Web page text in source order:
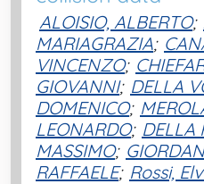
ALOISIO, ALBERTO;
MARIAGRAZIA;
VINCENZO;
GIOVANNI; DELLA
DOMENICO;
LEONARDO; DELLA
MASSIMO;
RAFFAELE; Rossi,